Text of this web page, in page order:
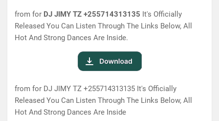
from for DJ JIMY TZ +255714313135 It's Officially
Released You Can Listen Through The Links Below, All
Hot And Strong Dances Are Inside.
from for DJ JIMY TZ +255714313135 It's Officially
Released You Can Listen Through The Links Below, All
Hot And Strong Dances Are Inside